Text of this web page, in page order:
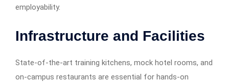
employability.
Infrastructure and Facilities
State-of-the-art training kitchens, mock hotel rooms, and
on-campus restaurants are essential for hands-on